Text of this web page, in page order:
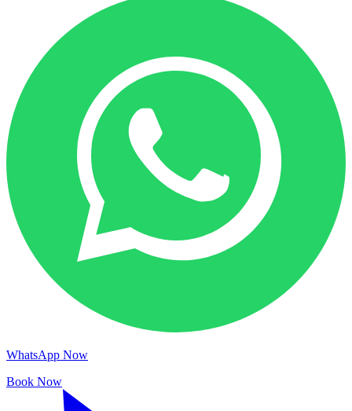
WhatsApp Now
Book Now